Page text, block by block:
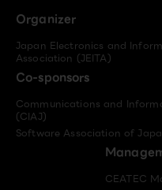
Organizer
Japan Electronics and
Association (JEITA)
Co-sponsors
Communications and
(CIAJ)
Software Association of
CEATEC